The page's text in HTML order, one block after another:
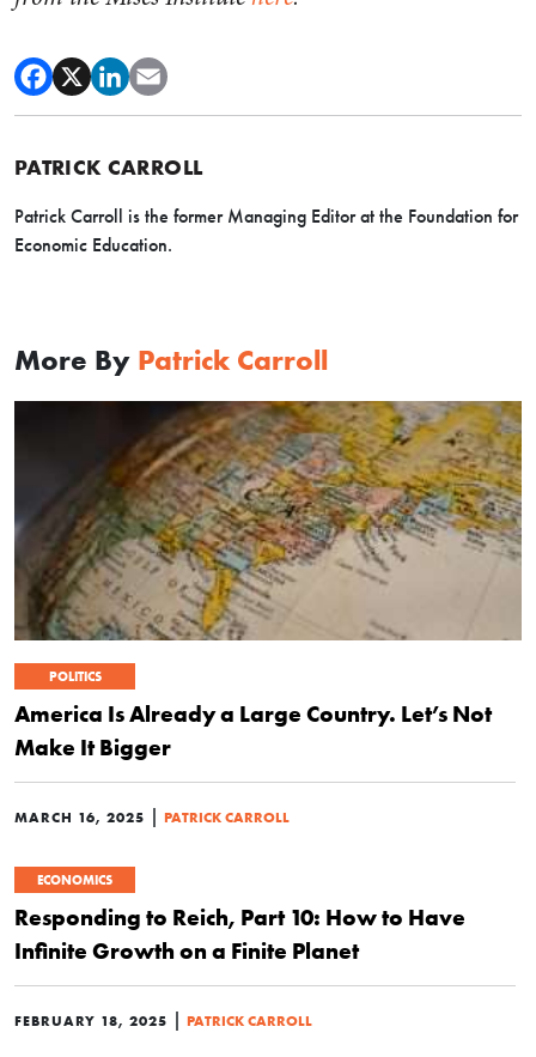
PATRICK CARROLL
Patrick Carroll is the former Managing Editor at the Foundation for
Economic Education.
More By Patrick Carroll
POLITICS
America Is Already a Large Country. Let’s Not
Make It Bigger
MARCH 16, 2025 | PATRICK CARROLL
ECONOMICS
Responding to Reich, Part 10: How to Have
Infinite Growth on a Finite Planet
FEBRUARY 18, 2025 | PATRICK CARROLL